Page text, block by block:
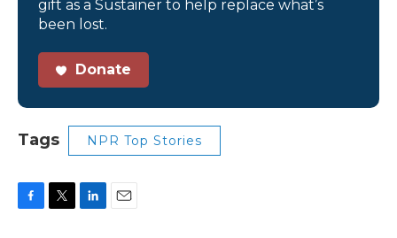
gift as a Sustainer to help replace what’s
been lost.
Donate
Tags NPR Top Stories